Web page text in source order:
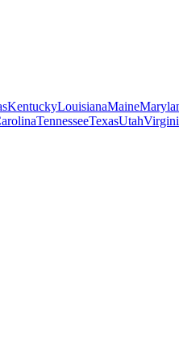
KentuckyLouisianaMaine
TennesseeTexasUtah